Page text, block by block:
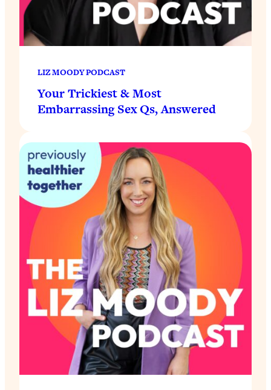
LIZ MOODY PODCAST
Your Trickiest & Most
Embarrassing Sex Qs, Answered